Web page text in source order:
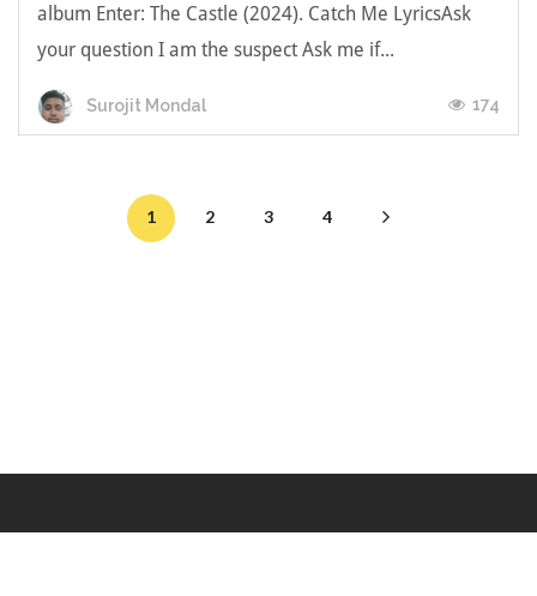
album Enter: The Castle (2024). Catch Me LyricsАѕk
уоur quеѕtіоn І аm thе ѕuspесt Аsk me іf...
Surojit Mondal 174
1 2 3 4